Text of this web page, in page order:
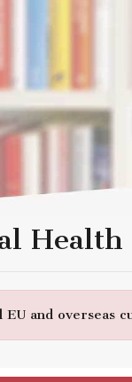
EU and overseas